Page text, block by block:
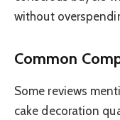
without
Common
Some reviews
cake decoration